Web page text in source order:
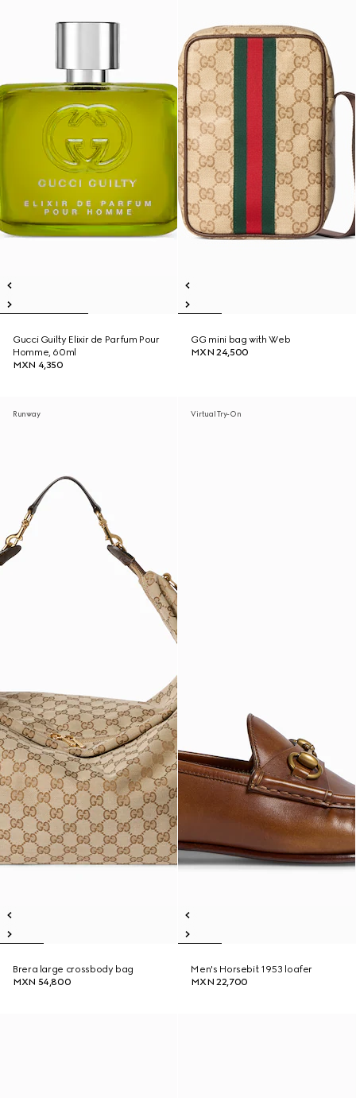
Gucci Guilty Elixir de Parfum Pour
Homme, 60ml
MXN 4,350
GG mini bag with Web
MXN 24,500
Runway
Brera large crossbody bag
MXN 54,800
Virtual Try-On
Men's Horsebit 1953 loafer
MXN 22,700